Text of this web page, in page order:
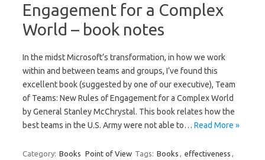
Engagement for a Complex
World – book notes
In the midst Microsoft’s transformation, in how we work
within and between teams and groups, I’ve found this
excellent book (suggested by one of our executive), Team
of Teams: New Rules of Engagement for a Complex World
by General Stanley McChrystal. This book relates how the
best teams in the U.S. Army were not able to… Read More »
Category: Books Point of View Tags: Books , effectiveness ,